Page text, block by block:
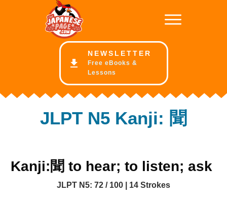
NEWSLETTER
Free eBooks &
Lessons
JLPT N5 Kanji: 聞
Kanji:聞 to hear; to listen; ask
JLPT N5: 72 / 100 | 14 Strokes